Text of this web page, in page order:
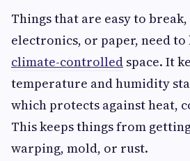
Things that are easy to
electronics, or paper, need to
climate-controlled space. It
temperature and humidity
which protects against heat,
This keeps things from
warping, mold, or rust.